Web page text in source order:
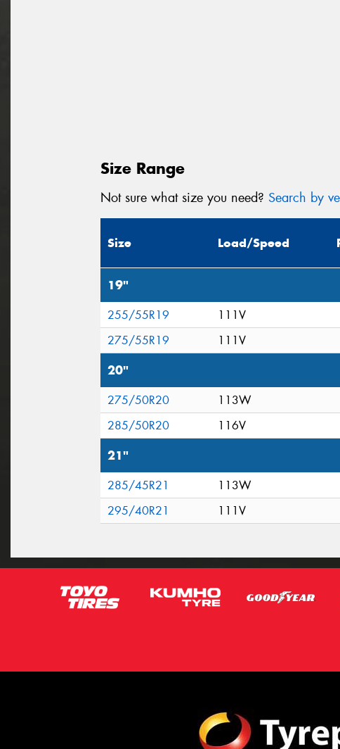
Size Range
Not sure what size you need? Search by
Size Load/Speed
19"
255/55R19 111V
275/55R19
111V
20"
275/50R20 113W
285/50R20
116V
21"
285/45R21 113W
295/40R21
111V